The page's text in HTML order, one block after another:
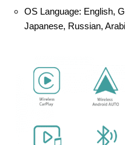
OS Language: English,
Japanese, Russian,